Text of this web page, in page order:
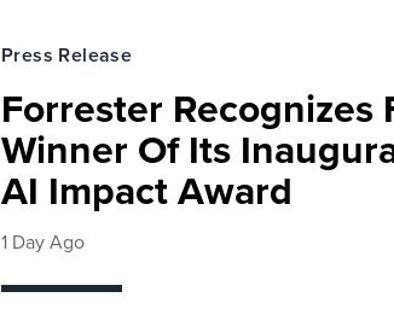
Press Release
Forrester Recognizes
Winner Of Its
AI Impact Award
1 Day Ago